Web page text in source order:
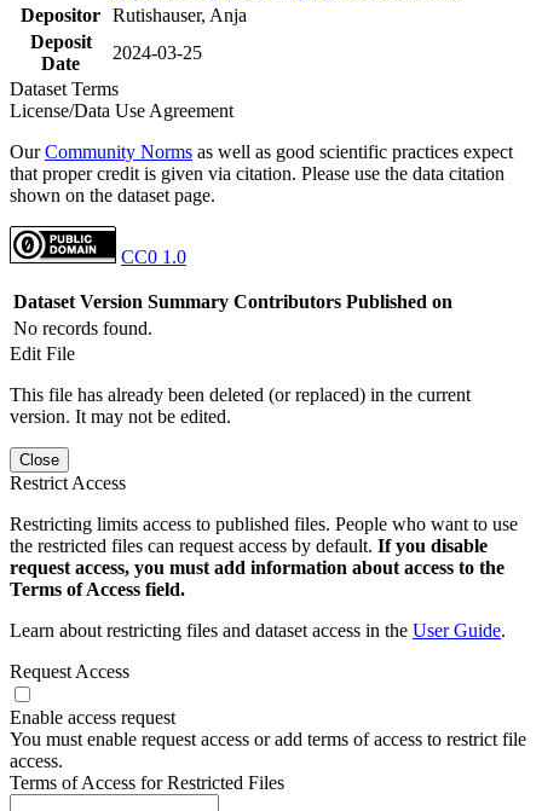
Depositor Rutishauser, Anja
Deposit
Date
2024-03-25
Dataset Terms
License/Data Use Agreement
OurCommunity Norms as well as good scientific practices expect
that proper credit is given via citation. Please use the data citation
shown on the dataset page.
CC0 1.0
Dataset Version Summary Contributors Published on
No records found.
Edit File
This file has already been deleted (or replaced) in the current
version. It may not be edited.
Close
Restrict Access
Restricting limits access to published files. People who want to use
the restricted files can request access by default. If you disable
request access, you must add information about access to the
Terms of Access field.
Learn about restricting files and dataset access in the User Guide.
Request Access
Enable access request
You must enable request access or add terms of access to restrict file
access.
Terms of Access for Restricted Files